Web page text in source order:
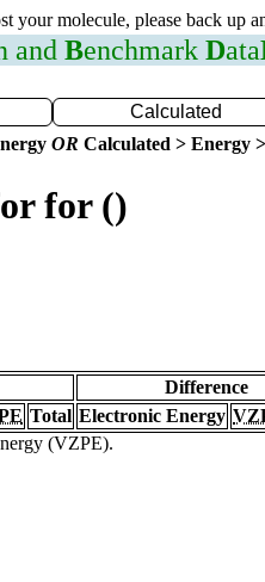
your molecule, please back up
and Benchmark Data
Calculated
OR Calculated > Energy
for ()
Difference
Total Electronic Energy
(VZPE).